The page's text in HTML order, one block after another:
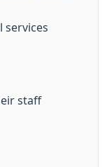
services
staff